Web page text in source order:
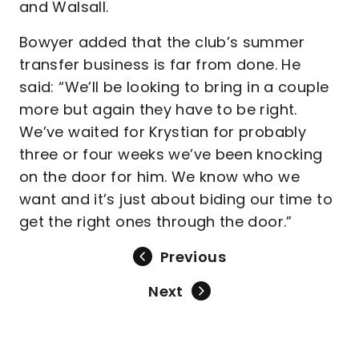
and Walsall.
Bowyer added that the club’s summer
transfer business is far from done. He
said: “We’ll be looking to bring in a couple
more but again they have to be right.
We’ve waited for Krystian for probably
three or four weeks we’ve been knocking
on the door for him. We know who we
want and it’s just about biding our time to
get the right ones through the door.”
Previous
Next